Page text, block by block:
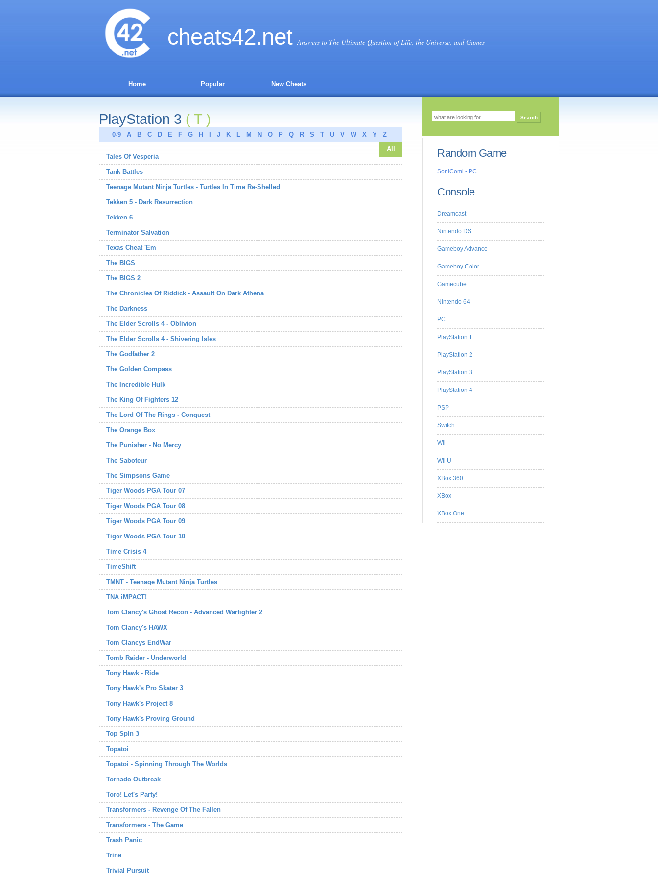
cheats42.net Answers to The Ultimate Question of Life, the Universe, and Games
Home Popular New Cheats
PlayStation 3 ( T )
0-9 A B C D E F G H J K L M N O P Q R S T U V W X Y Z
All
Tales Of Vesperia
Tank Battles
Teenage Mutant Ninja Turtles - Turtles In Time Re-Shelled
Tekken 5 - Dark Resurrection
Tekken 6
Terminator Salvation
Texas Cheat 'Em
The BIGS
The BIGS 2
The Chronicles Of Riddick - Assault On Dark Athena
The Darkness
The Elder Scrolls 4 - Oblivion
The Elder Scrolls 4 - Shivering Isles
The Godfather 2
The Golden Compass
The Incredible Hulk
The King Of Fighters 12
The Lord Of The Rings - Conquest
The Orange Box
The Punisher - No Mercy
The Saboteur
The Simpsons Game
Tiger Woods PGA Tour 07
Tiger Woods PGA Tour 08
Tiger Woods PGA Tour 09
Tiger Woods PGA Tour 10
Time Crisis 4
TimeShift
TMNT - Teenage Mutant Ninja Turtles
TNA iMPACT!
Tom Clancy's Ghost Recon - Advanced Warfighter 2
Tom Clancy's HAWX
Tom Clancys EndWar
Tomb Raider - Underworld
Tony Hawk - Ride
Tony Hawk's Pro Skater 3
Tony Hawk's Project 8
Tony Hawk's Proving Ground
Top Spin 3
Topatoi
Topatoi - Spinning Through The Worlds
Tornado Outbreak
Toro! Let's Party!
Transformers - Revenge Of The Fallen
Transformers - The Game
Trash Panic
Trine
Trivial Pursuit
Random Game
SoniComi - PC
Console
Dreamcast
Nintendo DS
Gameboy Advance
Gameboy Color
Gamecube
Nintendo 64
PC
PlayStation 1
PlayStation 2
PlayStation 3
PlayStation 4
PSP
Switch
Wii
Wii U
XBox 360
XBox
XBox One